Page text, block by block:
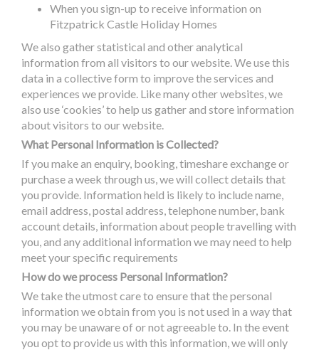
When you sign-up to receive information on
Fitzpatrick Castle Holiday Homes
We also gather statistical and other analytical
information from all visitors to our website. We use this
data in a collective form to improve the services and
experiences we provide. Like many other websites, we
also use ‘cookies’ to help us gather and store information
about visitors to our website.
What Personal Information is Collected?
If you make an enquiry, booking, timeshare exchange or
purchase a week through us, we will collect details that
you provide. Information held is likely to include name,
email address, postal address, telephone number, bank
account details, information about people travelling with
you, and any additional information we may need to help
meet your specific requirements
How do we process Personal Information?
We take the utmost care to ensure that the personal
information we obtain from you is not used in a way that
you may be unaware of or not agreeable to. In the event
you opt to provide us with this information, we will only